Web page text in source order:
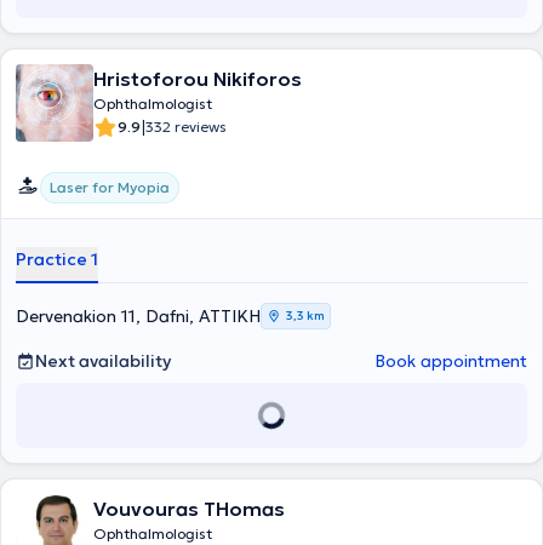
Hristoforou Nikiforos
Ophthalmologist
9.9|332 reviews
Laser for Myopia
Practice 1
Dervenakion 11, Dafni, ΑΤΤΙΚΗ 3,3 km
Next availability Book appointment
Vouvouras THomas
Ophthalmologist